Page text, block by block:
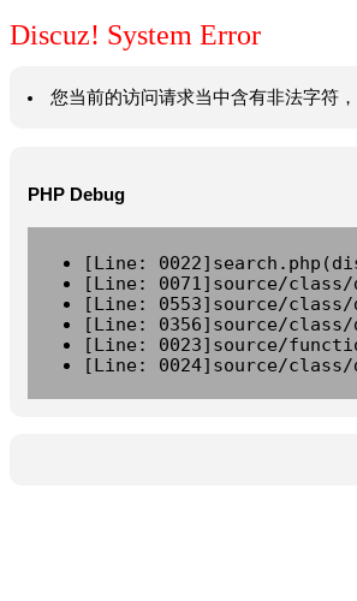
Discuz! System Error
您当前的访问请求当中含有非法字符
PHP Debug
[Line:
[Line: 0071]source/
[Line: 0553]source/class/
[Line: 0356]source/
[Line: 0023]source/
[Line: 0024]source/